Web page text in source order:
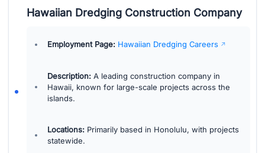
Hawaiian Dredging Construction Company
Employment Page: Hawaiian Dredging Careers
Description:A leading construction company in
Hawaii, known for large-scale projects across the
islands.
Locations:Primarily based in Honolulu, with projects
statewide.